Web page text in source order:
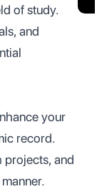
of study.
and
your
record.
projects, and